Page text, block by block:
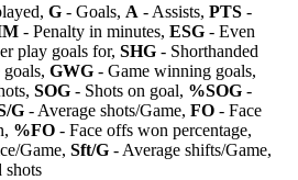
G - Goals, A - Assists, PTS -
- Penalty in minutes, ESG - Even
play goals for, SHG - Shorthanded
GWG - Game winning goals,
SOG - Shots on goal, %SOG -
G - Average shots/Game, FO - Face
%FO - Face offs won percentage,
Game, Sft/G - Average shifts/Game,
shots